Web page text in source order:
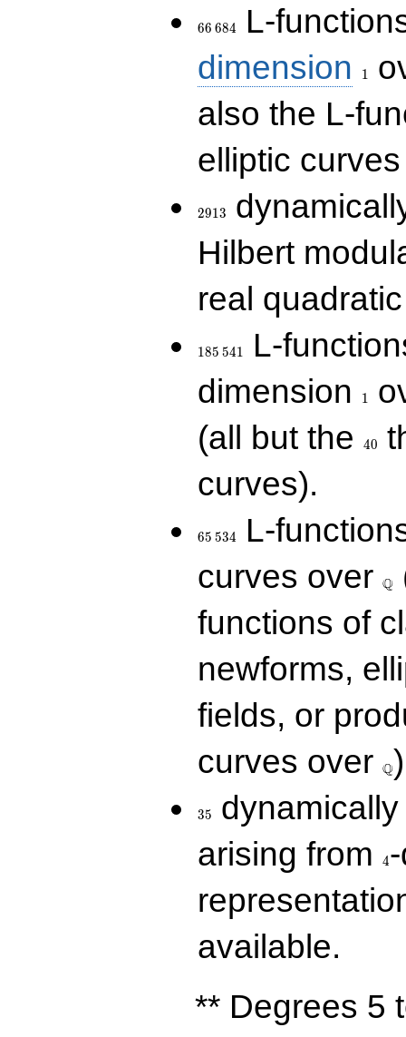
66 684
L-
dimension
1
also the L-
elliptic
2913
Hilbert
real
185 541
L-
dimension
1
(all but the
40
curves).
65 534
L-
curves over Q
functions of
newforms,
fields, or
curves over
\Q
Q
35
arising from
4
available.
** Degrees 5